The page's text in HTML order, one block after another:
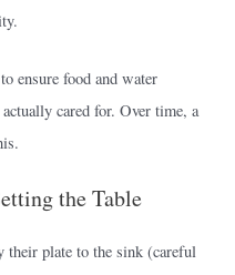
ensure food and water
cared for. Over time, a
the Table
their plate to the sink (careful